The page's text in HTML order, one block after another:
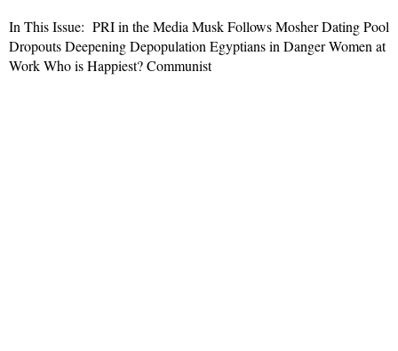
In This Issue: PRI in the Media Musk Follows Mosher Dating Pool
Dropouts Deepening Depopulation Egyptians in Danger Women at
Work Who is Happiest? Communist